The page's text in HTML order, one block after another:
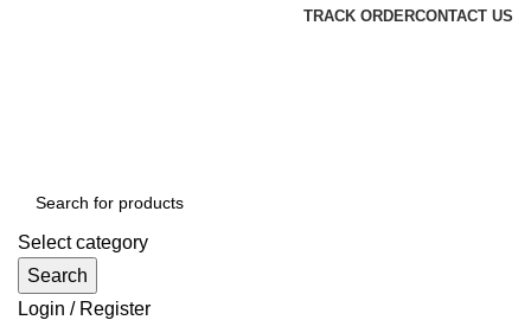
TRACK ORDERCONTACT US
Select category
Search
Login / Register